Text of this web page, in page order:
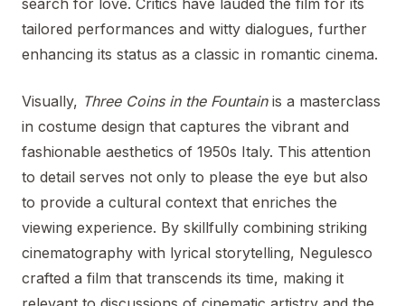
search for love. Critics have lauded the film for its
tailored performances and witty dialogues, further
enhancing its status as a classic in romantic cinema.
Visually, Three Coins in the Fountainis a masterclass
in costume design that captures the vibrant and
fashionable aesthetics of 1950s Italy. This attention
to detail serves not only to please the eye but also
to provide a cultural context that enriches the
viewing experience. By skillfully combining striking
cinematography with lyrical storytelling, Negulesco
crafted a film that transcends its time, making it